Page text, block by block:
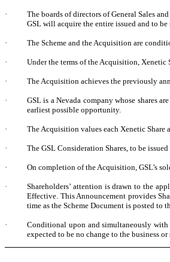
·
The boards of directors of General Sales
GSL will acquire the entire issued and to
· The Scheme and the Acquisition are
· Under the terms of the Acquisition, Xenetic
· The Acquisition achieves the previously
·
GSL is a Nevada company whose shares
earliest possible opportunity.
· The Acquisition values each Xenetic
· The GSL Consideration Shares, to be
· On completion of the Acquisition, GSL’s
·
Shareholders’ attention is drawn to the
Effective. This Announcement provides
time as the Scheme Document is posted to
· Conditional upon and simultaneously
expected to be no change to the business